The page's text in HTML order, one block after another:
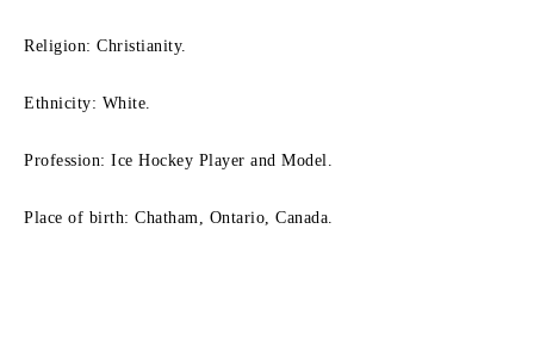
Religion: Christianity.
Ethnicity: White.
Profession: Ice Hockey Player and Model.
Place of birth: Chatham, Ontario, Canada.